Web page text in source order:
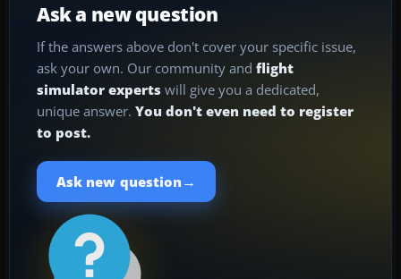
Ask a new question
If the answers above don't cover your specific issue,
ask your own. Our community and flight
simulator experts will give you a dedicated,
unique answer. You don't even need to register
to post.
Ask new question →